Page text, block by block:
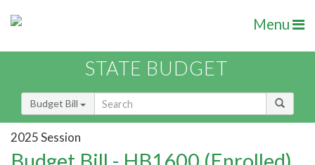
Menu
STATE BUDGET
Budget Bill
2025 Session